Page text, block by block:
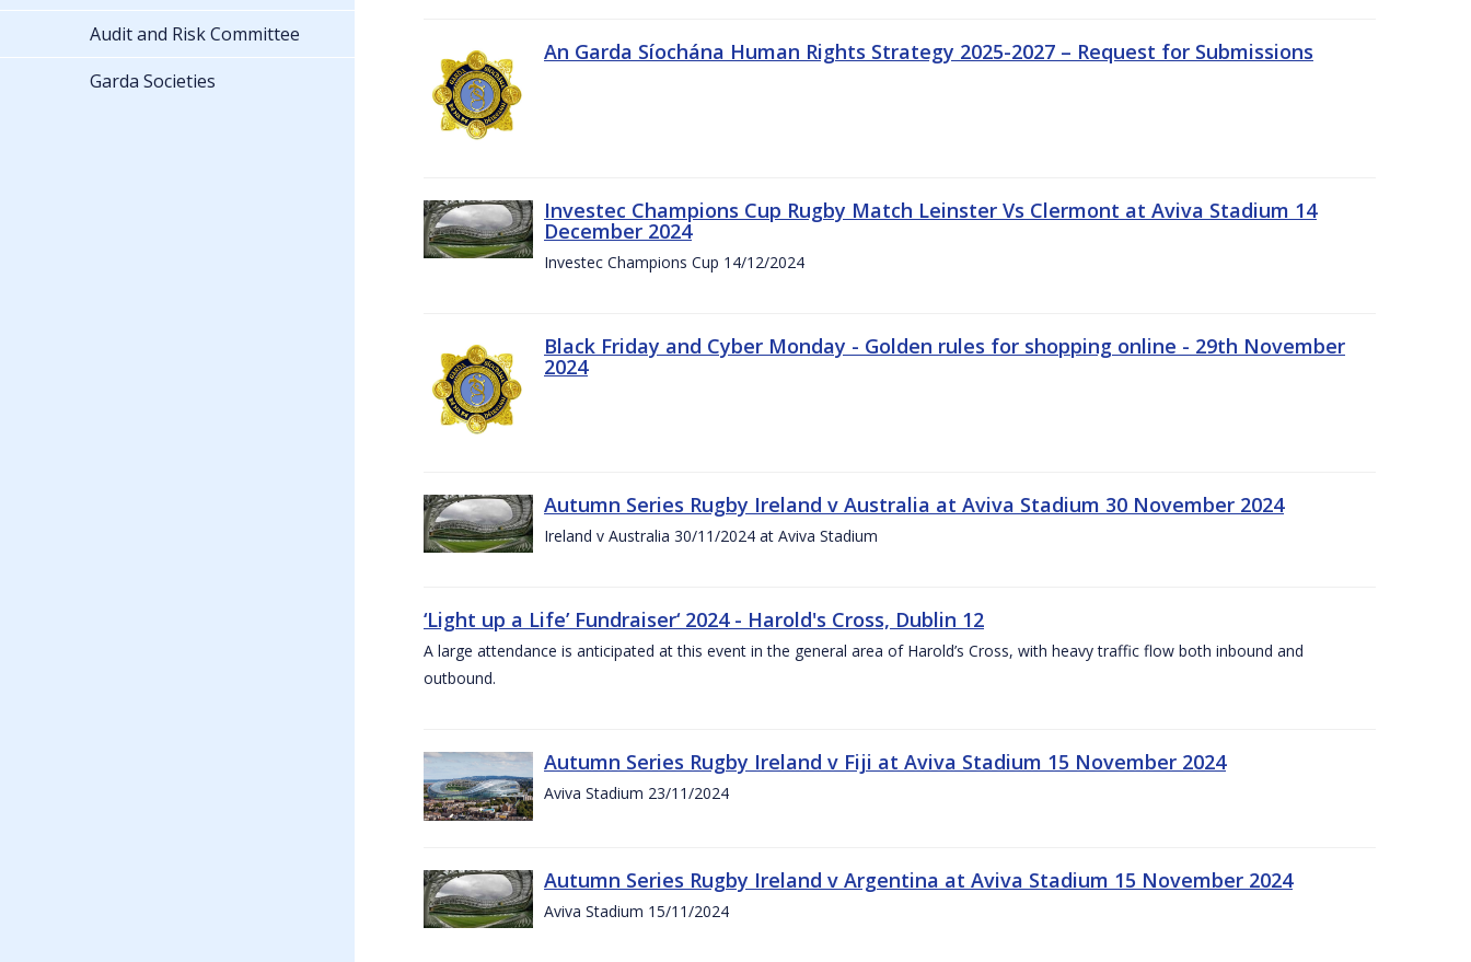
An Garda Síochána Human Rights Strategy 2025-2027 – Request for Submissions
Investec Champions Cup Rugby Match Leinster Vs Clermont at Aviva Stadium 14
December 2024
Investec Champions Cup 14/12/2024
Black Friday and Cyber Monday - Golden rules for shopping online - 29th November
2024
Autumn Series Rugby Ireland v Australia at Aviva Stadium 30 November 2024
Ireland v Australia 30/11/2024 at Aviva Stadium
‘Light up a Life’ Fundraiser‘ 2024 - Harold's Cross, Dublin 12
A large attendance is anticipated at this event in the general area of Harold’s Cross, with heavy traffic flow both inbound and
outbound.
Autumn Series Rugby Ireland v Fiji at Aviva Stadium 15 November 2024
Aviva Stadium 23/11/2024
Autumn Series Rugby Ireland v Argentina at Aviva Stadium 15 November 2024
Aviva Stadium 15/11/2024
Audit and Risk Committee
Garda Societies